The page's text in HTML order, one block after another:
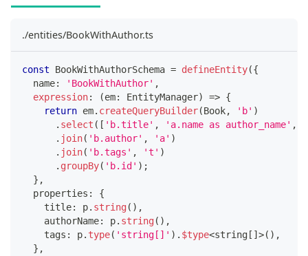
./entities/BookWithAuthor.ts
const BookWithAuthorSchema = defineEntity({
  name
: 'BookWithAuthor' ,
expression: (em: EntityManager) => {
return em. createQueryBuilder(Book, 'b' )
. select ( [ 'b.title' , 'a.name as author_name' ,
. join( 'b.author' , 'a' )
. join( 'b.tags' , 't' )
. groupBy( 'b.id' ) ;
} ,
  properties
:
{
    title
: p. string( ) ,
    authorName
: p. string( ) ,
    tags
: p. type( 'string[]' ) . $type<string [ ] >( ) ,
} ,